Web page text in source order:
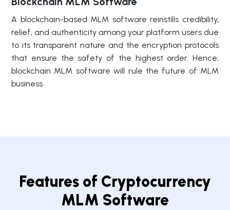
A blockchain-based MLM software reinstills credibility,
relief, and authenticity among your platform users due
to its transparent nature and the encryption protocols
that ensure the safety of the highest order. Hence,
blockchain MLM software will rule the future of MLM
business
Features of Cryptocurrency
MLM Software